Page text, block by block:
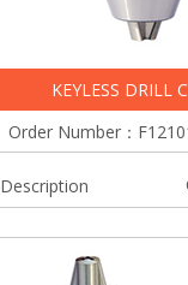
KEYLESS DRILL
Order Number：
Description